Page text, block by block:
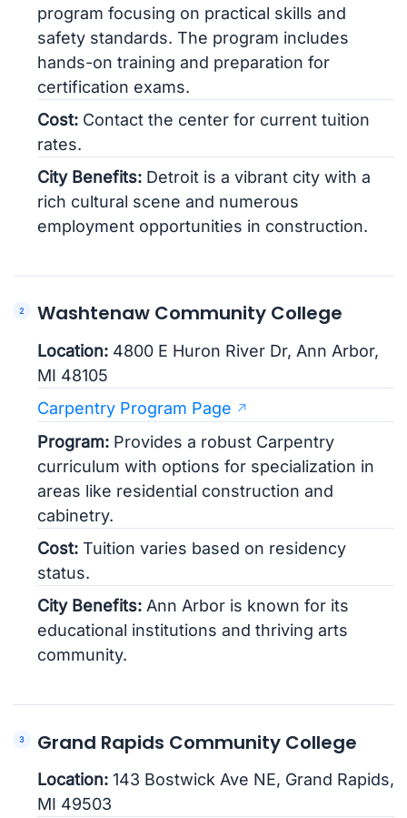
program focusing on practical skills and
safety standards. The program includes
hands-on training and preparation for
certification exams.
Cost: Contact the center for current tuition
rates.
City Benefits: Detroit is a vibrant city with a
rich cultural scene and numerous
employment opportunities in construction.
Washtenaw Community College
Location: 4800 E Huron River Dr, Ann Arbor,
MI 48105
Carpentry Program Page
Program: Provides a robust Carpentry
curriculum with options for specialization in
areas like residential construction and
cabinetry.
Cost: Tuition varies based on residency
status.
City Benefits: Ann Arbor is known for its
educational institutions and thriving arts
community.
Grand Rapids Community College
Location: 143 Bostwick Ave NE, Grand Rapids,
MI 49503